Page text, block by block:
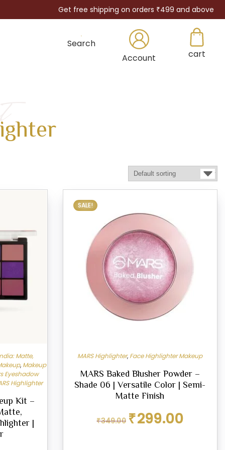
Get free shipping on orders ₹499 and above
Search
Account
cart
Matte,
, Makeup
Eyeshadow
Highlighter
Kit –
|
SALE!
MARS Highlighter, Face Highlighter Makeup
MARS Baked Blusher Powder –
Shade 06 | Versatile Color | Semi-
Matte Finish
₹349.00
Original
price
₹299.00